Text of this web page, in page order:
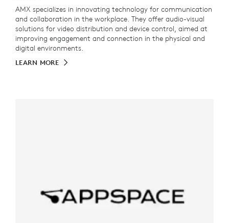
AMX specializes in innovating technology for communication
and collaboration in the workplace. They offer audio-visual
solutions for video distribution and device control, aimed at
improving engagement and connection in the physical and
digital environments.
LEARN MORE